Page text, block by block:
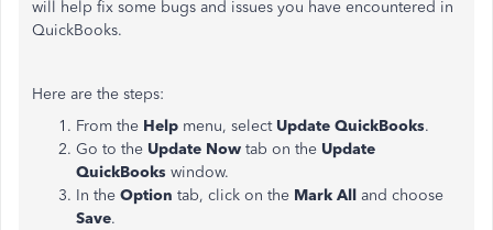
will help fix some bugs and issues you have encountered in
QuickBooks.
Here are the steps:
From the Help menu, select Update QuickBooks.
Go to the Update Now tab on the Update
QuickBooks window.
In the Option tab, click on the Mark All and choose
Save.